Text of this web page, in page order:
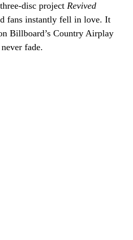
disc project Revived
fans instantly fell in love. It
Billboard’s Country Airplay
fade.